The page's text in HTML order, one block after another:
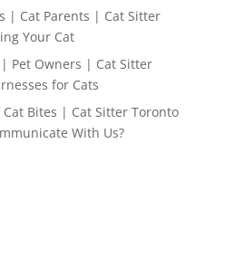
| Cat Parents | Cat Sitter
Your Cat
Pet Owners | Cat Sitter
for Cats
Bites | Cat Sitter Toronto
With Us?